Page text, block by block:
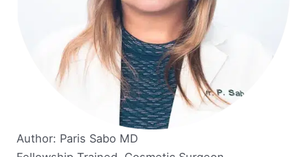
Author: Paris Sabo MD